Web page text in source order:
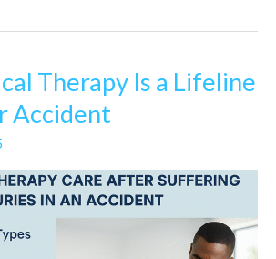
Therapy Is a Lifeline
Accident